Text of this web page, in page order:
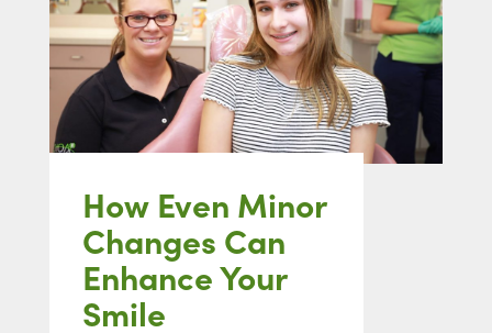
How Even Minor
Changes Can
Enhance Your
Smile